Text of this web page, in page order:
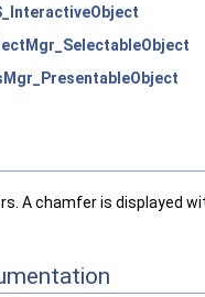
A chamfer is displayed